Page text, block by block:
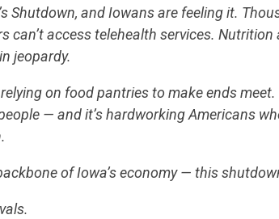
Shutdown, and Iowans are feeling it.
can’t access telehealth services.
jeopardy.
on food pantries to make ends
— and it’s hardworking Americans
of Iowa’s economy — this